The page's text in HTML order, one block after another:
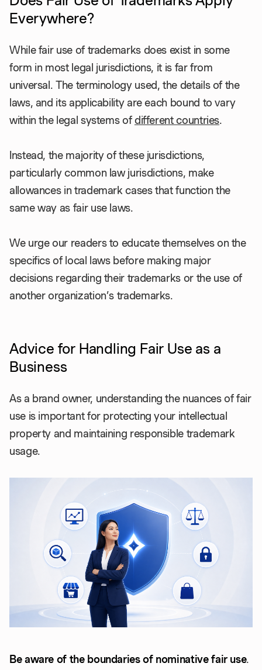
Everywhere?
While fair use of trademarks does exist in some
form in most legal jurisdictions, it is far from
universal. The terminology used, the details of the
laws, and its applicability are each bound to vary
within the legal systems ofdifferent countries.
Instead, the majority of these jurisdictions,
particularly common law jurisdictions, make
allowances in trademark cases that function the
same way as fair use laws.
We urge our readers to educate themselves on the
specifics of local laws before making major
decisions regarding their trademarks or the use of
another organization’s trademarks.
Advice for Handling Fair Use as a
Business
As a brand owner, understanding the nuances of fair
use is important for protecting your intellectual
property and maintaining responsible trademark
usage.
Be aware of the boundaries of nominative fair use.